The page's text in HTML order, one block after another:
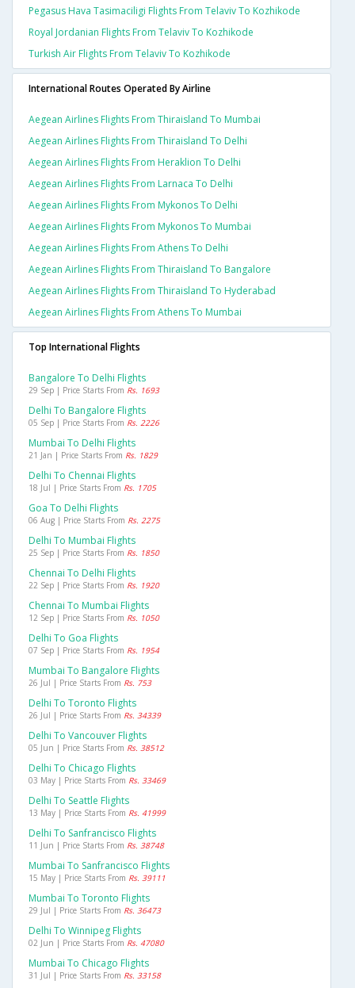
Pegasus Hava Tasimaciligi Flights From Telaviv To Kozhikode
Royal Jordanian Flights From Telaviv To Kozhikode
Turkish Air Flights From Telaviv To Kozhikode
International Routes Operated By Airline
Aegean Airlines Flights From Thiraisland To Mumbai
Aegean Airlines Flights From Thiraisland To Delhi
Aegean Airlines Flights From Heraklion To Delhi
Aegean Airlines Flights From Larnaca To Delhi
Aegean Airlines Flights From Mykonos To Delhi
Aegean Airlines Flights From Mykonos To Mumbai
Aegean Airlines Flights From Athens To Delhi
Aegean Airlines Flights From Thiraisland To Bangalore
Aegean Airlines Flights From Thiraisland To Hyderabad
Aegean Airlines Flights From Athens To Mumbai
Top International Flights
Bangalore To Delhi Flights
29 Sep | Price Starts From Rs. 1693
Delhi To Bangalore Flights
05 Sep | Price Starts From Rs. 2226
Mumbai To Delhi Flights
21 Jan | Price Starts From Rs. 1829
Delhi To Chennai Flights
18 Jul | Price Starts From Rs. 1705
Goa To Delhi Flights
06 Aug | Price Starts From Rs. 2275
Delhi To Mumbai Flights
25 Sep | Price Starts From Rs. 1850
Chennai To Delhi Flights
22 Sep | Price Starts From Rs. 1920
Chennai To Mumbai Flights
12 Sep | Price Starts From Rs. 1050
Delhi To Goa Flights
07 Sep | Price Starts From Rs. 1954
Mumbai To Bangalore Flights
26 Jul | Price Starts From Rs. 753
Delhi To Toronto Flights
26 Jul | Price Starts From Rs. 34339
Delhi To Vancouver Flights
05 Jun | Price Starts From Rs. 38512
Delhi To Chicago Flights
03 May | Price Starts From Rs. 33469
Delhi To Seattle Flights
13 May | Price Starts From Rs. 41999
Delhi To Sanfrancisco Flights
11 Jun | Price Starts From Rs. 38748
Mumbai To Sanfrancisco Flights
15 May | Price Starts From Rs. 39111
Mumbai To Toronto Flights
29 Jul | Price Starts From Rs. 36473
Delhi To Winnipeg Flights
02 Jun | Price Starts From Rs. 47080
Mumbai To Chicago Flights
31 Jul | Price Starts From Rs. 33158